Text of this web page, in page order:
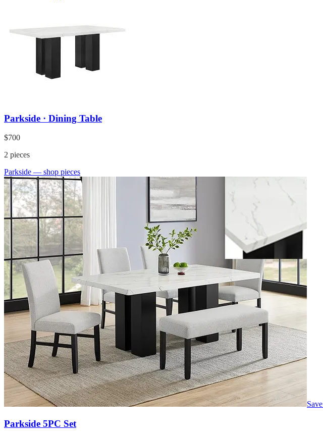
Parkside · Dining Table
$700
2 pieces
Parkside — shop pieces
Save
Parkside 5PC Set